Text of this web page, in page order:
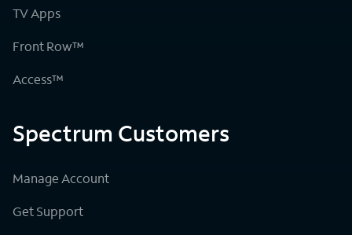
TV Apps
Front Row™
Access™
Spectrum Customers
Manage Account
Get Support